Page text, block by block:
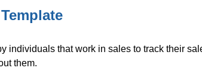
individuals that work in sales to track their
them.